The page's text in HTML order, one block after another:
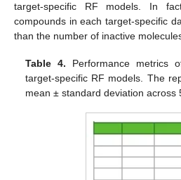
target-specific RF models. In
compounds in each target-specific
than the number of inactive
Table 4. Performance metrics
target-specific RF models. The
mean ± standard deviation across